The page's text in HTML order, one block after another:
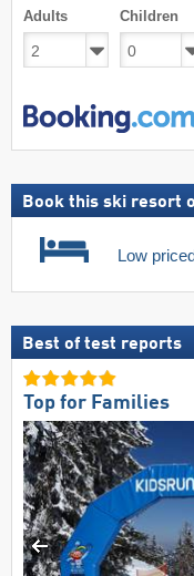
Adults Children
Book this ski resort
Low
Best of test reports
Top for Families